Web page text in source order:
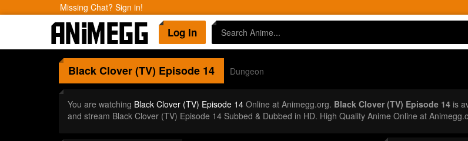
Missing Chat? Sign in!
Log In
Black Clover (TV)Episode 14 Dungeon
You are watching Black Clover (TV) Episode 14Online at Animegg.org. Black Clover (TV) Episode 14is
and stream Black Clover (TV) Episode 14 Subbed & Dubbed in HD. High Quality Anime Online at